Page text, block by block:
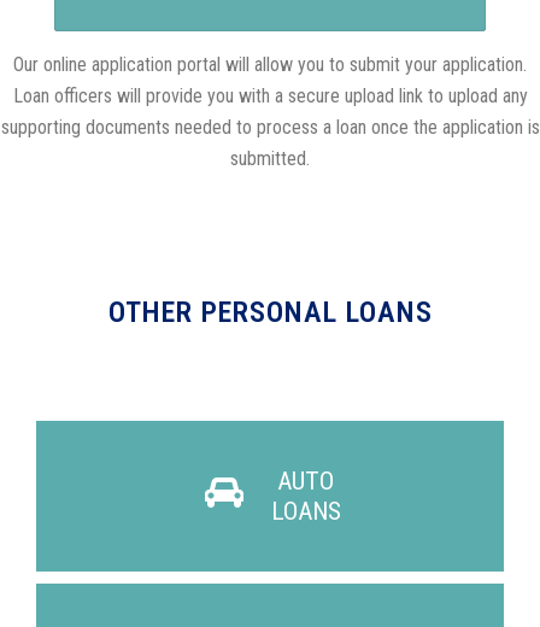
Our online application portal will allow you to submit your application.
Loan officers will provide you with a secure upload link to upload any
supporting documents needed to process a loan once the application is
submitted.
OTHER PERSONAL LOANS
AUTO
LOANS